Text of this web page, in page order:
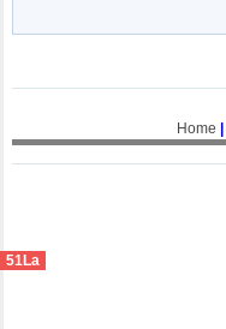
Home
51La